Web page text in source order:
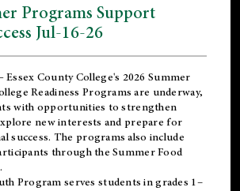
Programs Support
Jul-16-26
County College's 2026 Summer
Readiness Programs are underway,
with opportunities to strengthen
new interests and prepare for
success. The programs also include
through the Summer Food
Program serves students in grades 1–